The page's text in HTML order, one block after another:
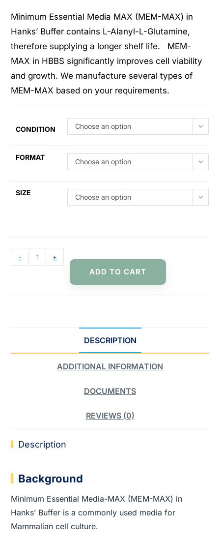
Minimum Essential Media MAX (MEM-MAX) in
Hanks’ Buffer contains L-Alanyl-L-Glutamine,
therefore supplying a longer shelf life. MEM-
MAX in HBBS significantly improves cell viability
and growth. We manufacture several types of
MEM-MAX based on your requirements.
CONDITION Choose an option
FORMAT
Choose an option
SIZE
Choose an option
- +
ADD TO CART
DESCRIPTION
ADDITIONAL INFORMATION
DOCUMENTS
REVIEWS (0)
Description
Background
Minimum Essential Media-MAX (MEM-MAX) in
Hanks’ Buffer is a commonly used media for
Mammalian cell culture.